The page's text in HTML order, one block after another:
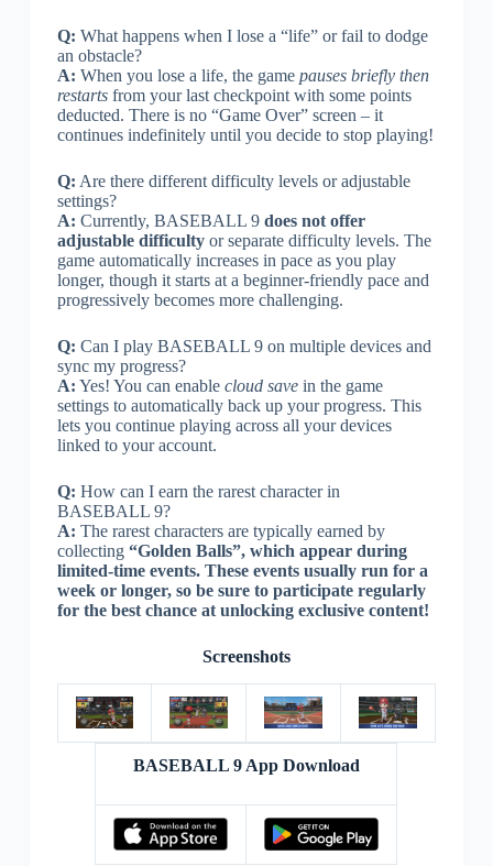
Q: What happens when I lose a “life” or fail to dodge
an obstacle?
A: When you lose a life, the game pauses briefly then
restartsfrom your last checkpoint with some points
deducted. There is no “Game Over” screen – it
continues indefinitely until you decide to stop playing!
Q: Are there different difficulty levels or adjustable
settings?
A: Currently, BASEBALL 9 does not offer
adjustable difficultyor separate difficulty levels. The
game automatically increases in pace as you play
longer, though it starts at a beginner-friendly pace and
progressively becomes more challenging.
Q: Can I play BASEBALL 9 on multiple devices and
sync my progress?
A: Yes! You can enable cloud savein the game
settings to automatically back up your progress. This
lets you continue playing across all your devices
linked to your account.
Q: How can I earn the rarest character in
BASEBALL 9?
A: The rarest characters are typically earned by
collecting “Golden Balls”, which appear during
limited-time events. These events usually run for a
week or longer, so be sure to participate regularly
for the best chance at unlocking exclusive content!
Screenshots
BASEBALL 9 App Download